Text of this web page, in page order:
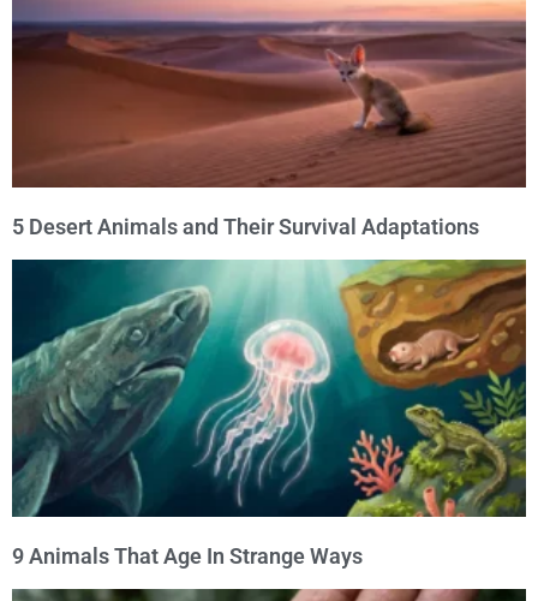
5 Desert Animals and Their Survival Adaptations
9 Animals That Age In Strange Ways